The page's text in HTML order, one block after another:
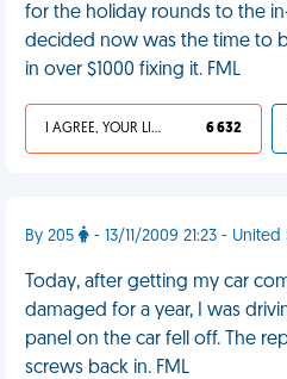
for the holiday rounds to the
decided now was the time to
in over $1000 fixing it. FML
I AGREE, YOUR LIFE SUCKS 6 632
By 205 - 13/11/2009 21:23 - United
Today, after getting my car
damaged for a year, I was
panel on the car fell off. The
screws back in. FML